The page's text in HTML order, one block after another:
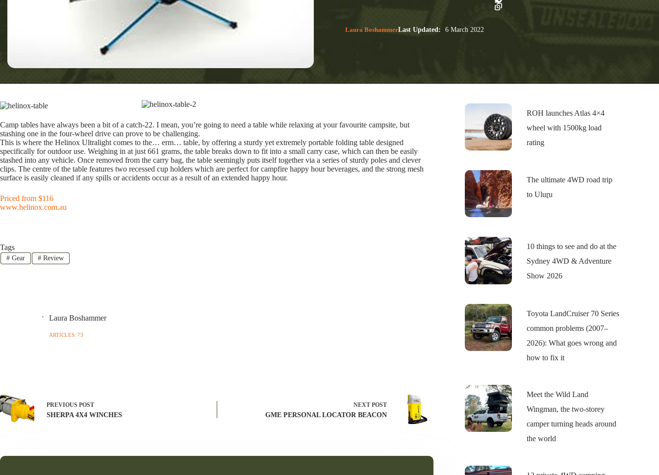
Laura BoshammerLast Updated: 6 March 2022
Camp tables have always been a bit of a catch-22. I mean, you’re going to need a table while relaxing at your favourite campsite, but
stashing one in the four-wheel drive can prove to be challenging.
This is where the Helinox Ultralight comes to the… erm… table, by offering a sturdy yet extremely portable folding table designed
specifically for outdoor use. Weighing in at just 661 grams, the table breaks down to fit into a small carry case, which can then be easily
stashed into any vehicle. Once removed from the carry bag, the table seemingly puts itself together via a series of sturdy poles and clever
clips. The centre of the table features two recessed cup holders which are perfect for campfire happy hour beverages, and the strong mesh
surface is easily cleaned if any spills or accidents occur as a result of an extended happy hour.
Priced from $116
www.helinox.com.au
Tags
#Gear #Review
Laura Boshammer
ARTICLES: 73
PREVIOUS POST
SHERPA 4X4 WINCHES
NEXTPOST
GME PERSONAL LOCATOR BEACON
ROH launches Atlas 4×4
wheel with 1500kg load
rating
The ultimate 4WD road trip
to Uluṟu
10 things to see and do at the
Sydney 4WD & Adventure
Show 2026
Toyota LandCruiser 70 Series
common problems (2007–
2026): What goes wrong and
how to fix it
Meet the Wild Land
Wingman, the two-storey
camper turning heads around
the world